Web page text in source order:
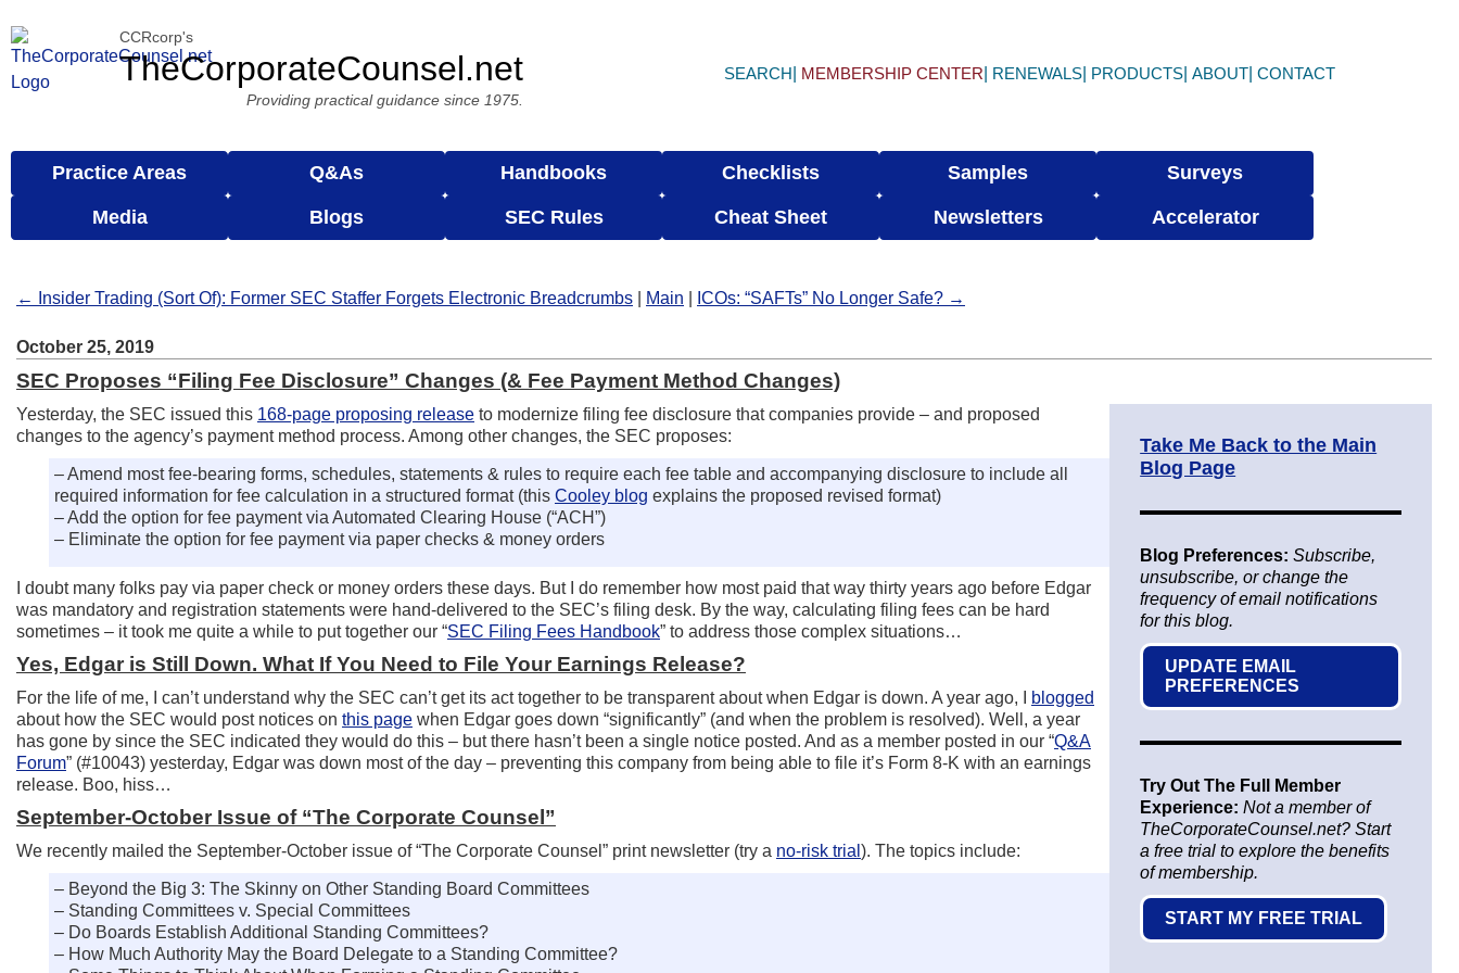
CCRcorp's
TheCorporateCounsel.net
Providing practical guidance since 1975.
SEARCH MEMBERSHIP CENTER RENEWALS PRODUCTS ABOUT CONTACT
Practice Areas Q&As Handbooks Checklists Samples Surveys
Media Blogs SEC Rules Cheat Sheet Newsletters Accelerator
← Insider Trading (Sort Of): Former SEC Staffer Forgets Electronic Breadcrumbs Main ICOs: “SAFTs” No Longer Safe? →
October 25, 2019
SEC Proposes “Filing Fee Disclosure” Changes (& Fee Payment Method Changes)
Yesterday, the SEC issued this 168-page proposing release to modernize filing fee disclosure that companies provide – and proposed
changes to the agency’s payment method process. Among other changes, the SEC proposes:
– Amend most fee-bearing forms, schedules, statements & rules to require each fee table and accompanying disclosure to include all
required information for fee calculation in a structured format (this Cooley blog explains the proposed revised format)
– Add the option for fee payment via Automated Clearing House (“ACH”)
– Eliminate the option for fee payment via paper checks & money orders
I doubt many folks pay via paper check or money orders these days. But I do remember how most paid that way thirty years ago before Edgar
was mandatory and registration statements were hand-delivered to the SEC’s filing desk. By the way, calculating filing fees can be hard
sometimes – it took me quite a while to put together our “SEC Filing Fees Handbook” to address those complex situations…
Yes, Edgar is Still Down. What If You Need to File Your Earnings Release?
For the life of me, I can’t understand why the SEC can’t get its act together to be transparent about when Edgar is down. A year ago, I
blogged
about how the SEC would post notices on this page when Edgar goes down “significantly” (and when the problem is resolved). Well, a year
has gone by since the SEC indicated they would do this – but there hasn’t been a single notice posted. And as a member posted in our “Q&A
Forum” (#10043) yesterday, Edgar was down most of the day – preventing this company from being able to file it’s Form 8-K with an earnings
release. Boo, hiss…
September-October Issue of “The Corporate Counsel”
We recently mailed the September-October issue of “The Corporate Counsel” print newsletter (try a no-risk trial ). The topics include:
– Beyond the Big 3: The Skinny on Other Standing Board Committees
– Standing Committees v. Special Committees
– Do Boards Establish Additional Standing Committees?
– How Much Authority May the Board Delegate to a Standing Committee?
Take Me Back to the Main
Blog Page
Blog Preferences: Subscribe,
unsubscribe, or change the
frequency of email notifications
for this blog.
UPDATE EMAIL
PREFERENCES
Try Out The Full Member
Experience: Not a member of
TheCorporateCounsel.net? Start
a free trial to explore the benefits
of membership.
START MY FREE TRIAL